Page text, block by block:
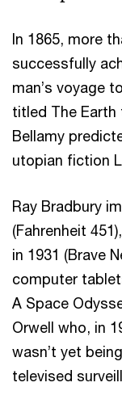
In 1865, more
successfully
man’s voyage
titled The Earth
Bellamy
utopian fiction
Ray Bradbury
(Fahrenheit
in 1931 (Brave
computer
A Space
Orwell who, in
wasn’t yet
televised